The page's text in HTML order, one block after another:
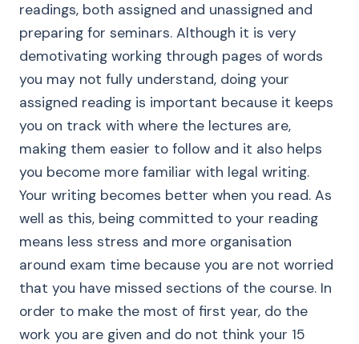
readings, both assigned and unassigned and
preparing for seminars. Although it is very
demotivating working through pages of words
you may not fully understand, doing your
assigned reading is important because it keeps
you on track with where the lectures are,
making them easier to follow and it also helps
you become more familiar with legal writing.
Your writing becomes better when you read. As
well as this, being committed to your reading
means less stress and more organisation
around exam time because you are not worried
that you have missed sections of the course. In
order to make the most of first year, do the
work you are given and do not think your 15